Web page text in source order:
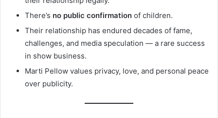
There’s no public confirmation of children.
Their relationship has endured decades of fame,
challenges, and media speculation — a rare success
in show business.
Marti Pellow values privacy, love, and personal peace
over publicity.